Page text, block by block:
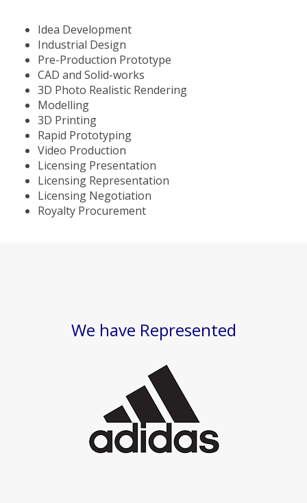
Idea Development
Industrial Design
Pre-Production Prototype
CAD and Solid-works
3D Photo Realistic Rendering
Modelling
3D Printing
Rapid Prototyping
Video Production
Licensing Presentation
Licensing Representation
Licensing Negotiation
Royalty Procurement
We have Represented